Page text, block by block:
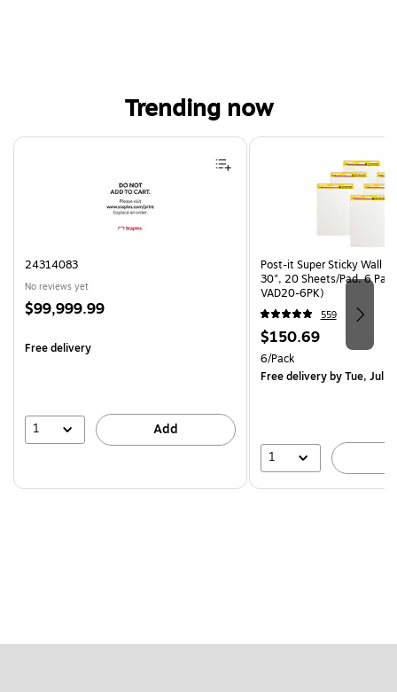
Trending now
Page 1 of 4
24314083
No reviews yet
Price
$99,999.99
Free delivery
1 Add
Post-it Super Sticky Wall
30", 20 Sheets/Pad, 6
VAD20-6PK)
559
Price
is
$150.69
Unit of measure 6/Pack
6/Pack
Free deliveryby Tue, Jul
1